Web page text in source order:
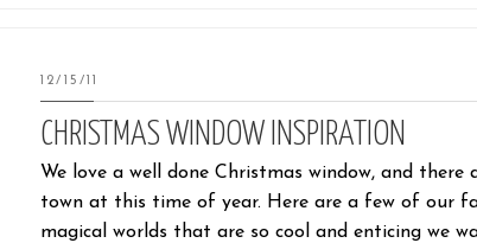
12/15/11
CHRISTMAS WINDOW INSPIRATION
We love a well done Christmas window, and
town at this time of year. Here are a few of our
magical worlds that are so cool and enticing we